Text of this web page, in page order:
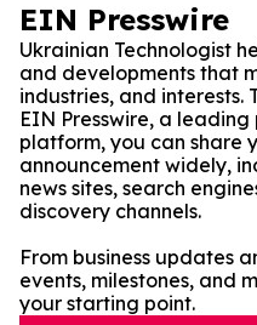
EIN Presswire
Ukrainian Technologist
and developments that
industries, and interests.
EIN Presswire, a
platform, you can share
announcement widely,
news sites, search
discovery channels.
From business updates
events, milestones, and
your starting point.